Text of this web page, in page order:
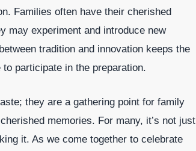
Families often have their cherished
may experiment and introduce new
tradition and innovation keeps the
participate in the preparation.
they are a gathering point for family
memories. For many, it’s not just
it. As we come together to celebrate